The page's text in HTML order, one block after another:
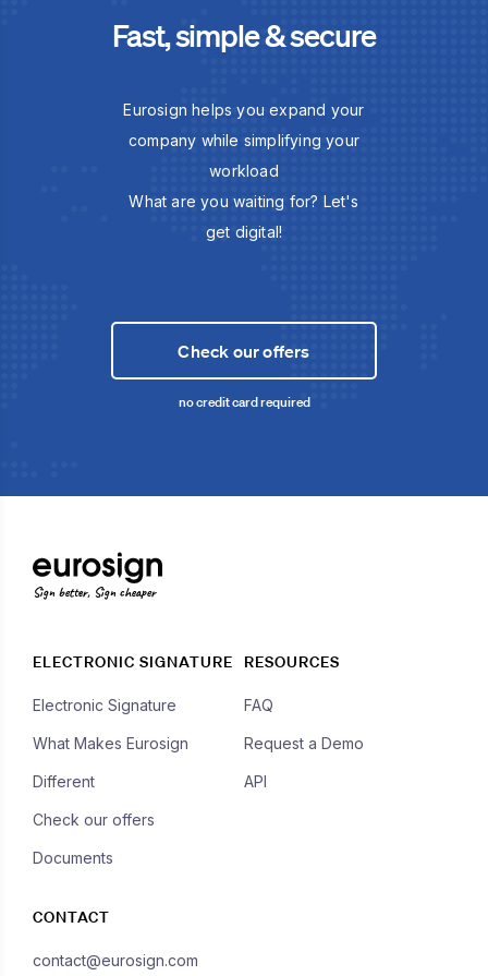
Fast, simple & secure
Eurosign helps you expand your
company while simplifying your
workload
What are you waiting for? Let's
get digital!
Check our offers
no credit card required
Sign better, Sign cheaper
ELECTRONIC SIGNATURE
Electronic Signature
What Makes Eurosign
Different
Check our offers
Documents
RESOURCES
FAQ
Request a Demo
API
CONTACT
contact@eurosign.com